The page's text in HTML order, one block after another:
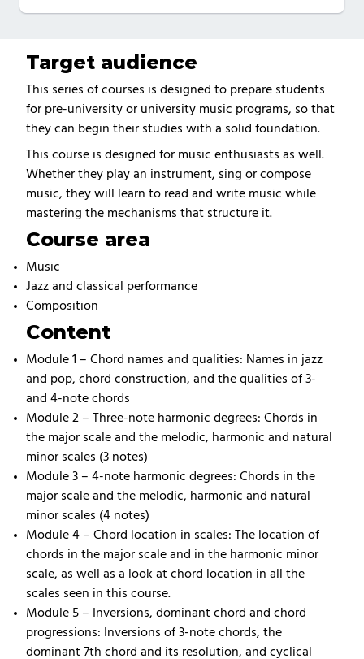
Target audience
This series of courses is designed to prepare students
for pre-university or university music programs, so that
they can begin their studies with a solid foundation.
This course is designed for music enthusiasts as well.
Whether they play an instrument, sing or compose
music, they will learn to read and write music while
mastering the mechanisms that structure it.
Course area
Music
Jazz and classical performance
Composition
Content
Module 1 – Chord names and qualities: Names in jazz
and pop, chord construction, and the qualities of 3-
and 4-note chords
Module 2 – Three-note harmonic degrees: Chords in
the major scale and the melodic, harmonic and natural
minor scales (3 notes)
Module 3 – 4-note harmonic degrees: Chords in the
major scale and the melodic, harmonic and natural
minor scales (4 notes)
Module 4 – Chord location in scales: The location of
chords in the major scale and in the harmonic minor
scale, as well as a look at chord location in all the
scales seen in this course.
Module 5 – Inversions, dominant chord and chord
progressions: Inversions of 3-note chords, the
dominant 7th chord and its resolution, and cyclical